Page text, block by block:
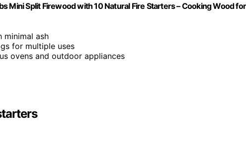
Mini Split Firewood with 10 Natural Fire Starters – Cooking Wood for
minimal ash
for multiple uses
ovens and outdoor appliances